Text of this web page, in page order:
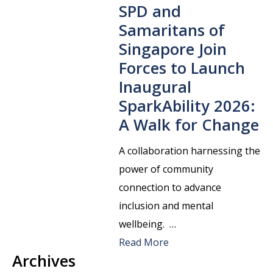
SPD and
Samaritans of
Singapore Join
Forces to Launch
Inaugural
SparkAbility 2026:
A Walk for Change
A collaboration harnessing the
power of community
connection to advance
inclusion and mental
wellbeing. …
Read More
Archives